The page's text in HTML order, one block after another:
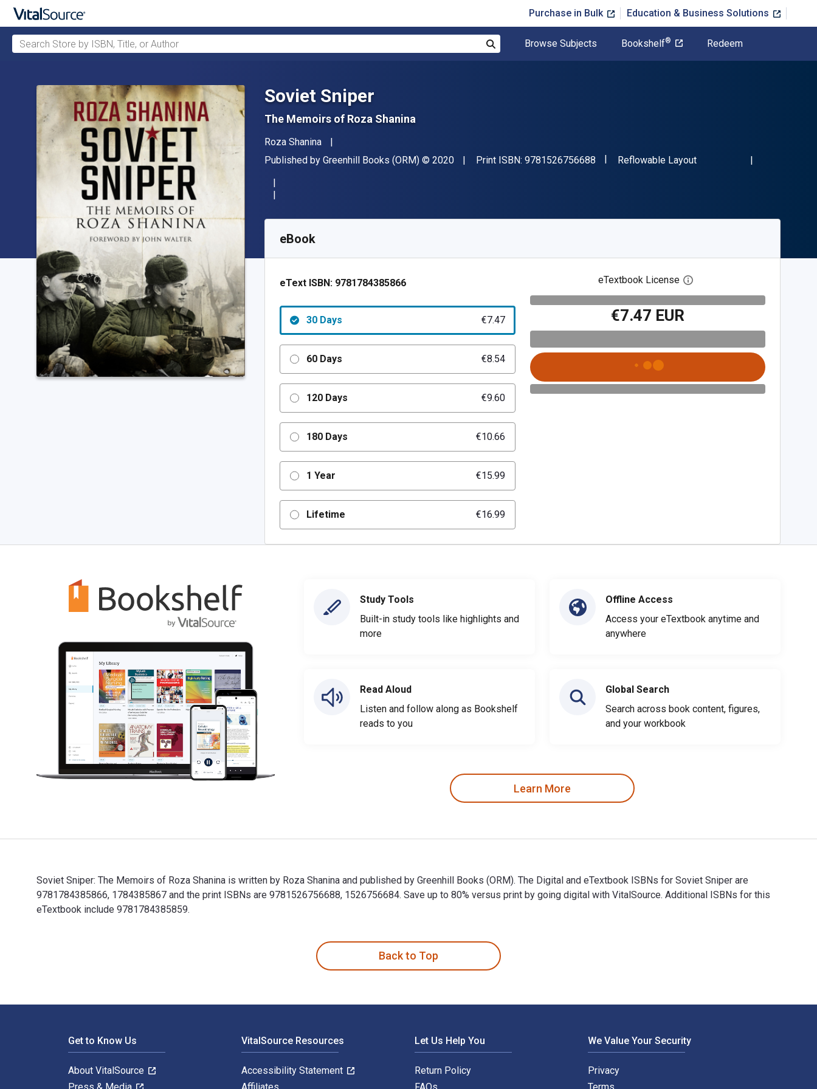
Purchase in Bulk Education & Business Solutions
Search Store by ISBN, Title, or Author
Browse Subjects Bookshelf® Redeem
Soviet Sniper
The Memoirs of Roza Shanina
Author(s)
Roza Shanina
Publisher
Published by Greenhill Books (ORM) Copyright
© 2020 Print ISBN: 9781526756688 "ISBN-13 9781526756688"
Format
Reflowable Layout
SKU:
eBook
eText ISBN: 9781784385866
30 Days €7.47
60 Days €8.54
120 Days €9.60
180 Days €10.66
1 Year €15.99
Lifetime €16.99
eTextbook License Open digital license dialog
€7.47 EUR
Study Tools
Built-in study tools like highlights and
more
Read Aloud
Listen and follow along as Bookshelf
reads to you
Offline Access
Access your eTextbook anytime and
anywhere
Global Search
Search across book content, figures,
and your workbook
Learn More
Soviet Sniper: The Memoirs of Roza Shanina is written by Roza Shanina and published by Greenhill Books (ORM). The Digital and eTextbook ISBNs for Soviet Sniper are
9781784385866, 1784385867 and the print ISBNs are 9781526756688, 1526756684. Save up to 80% versus print by going digital with VitalSource. Additional ISBNs for this
eTextbook include 9781784385859.
Back to Top
Get to Know Us
About VitalSource
VitalSource Resources
Accessibility Statement
Let Us Help You
Return Policy
We Value Your Security
Privacy